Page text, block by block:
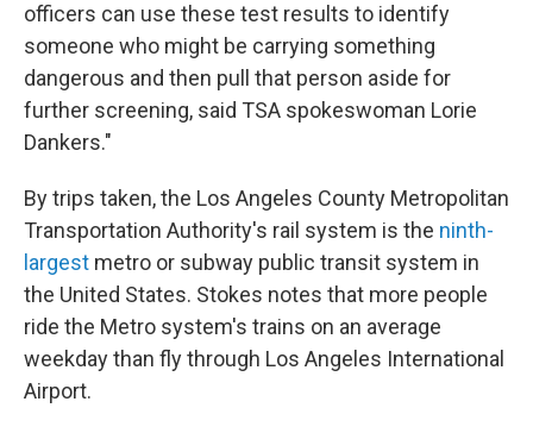
officers can use these test results to identify
someone who might be carrying something
dangerous and then pull that person aside for
further screening, said TSA spokeswoman Lorie
Dankers."
By trips taken, the Los Angeles County Metropolitan
Transportation Authority's rail system is the ninth-
largest metro or subway public transit system in
the United States. Stokes notes that more people
ride the Metro system's trains on an average
weekday than fly through Los Angeles International
Airport.